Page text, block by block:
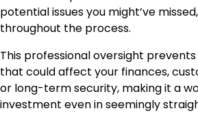
potential issues you might’ve
throughout the process.
This professional oversight prevents
that could affect your finances,
or long-term security, making it a
investment even in seemingly